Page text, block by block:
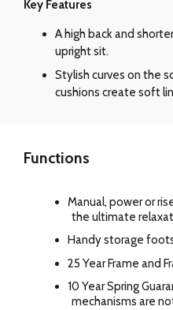
Key Features
A high back and
upright sit.
Stylish curves on the
cushions create soft
Functions
Manual, power or
the ultimate
Handy storage
25 Year Frame and
10 Year Spring
mechanisms are